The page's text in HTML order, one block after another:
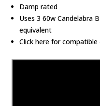
Damp rated
Uses 3 60w Candelabra
equivalent
Click here for compatible